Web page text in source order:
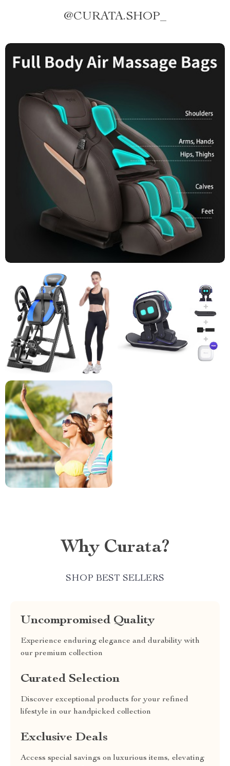
@CURATA.SHOP_
Why Curata?
SHOP BEST SELLERS
Uncompromised Quality
Experience enduring elegance and durability with
our premium collection
Curated Selection
Discover exceptional products for your refined
lifestyle in our handpicked collection
Exclusive Deals
Access special savings on luxurious items, elevating